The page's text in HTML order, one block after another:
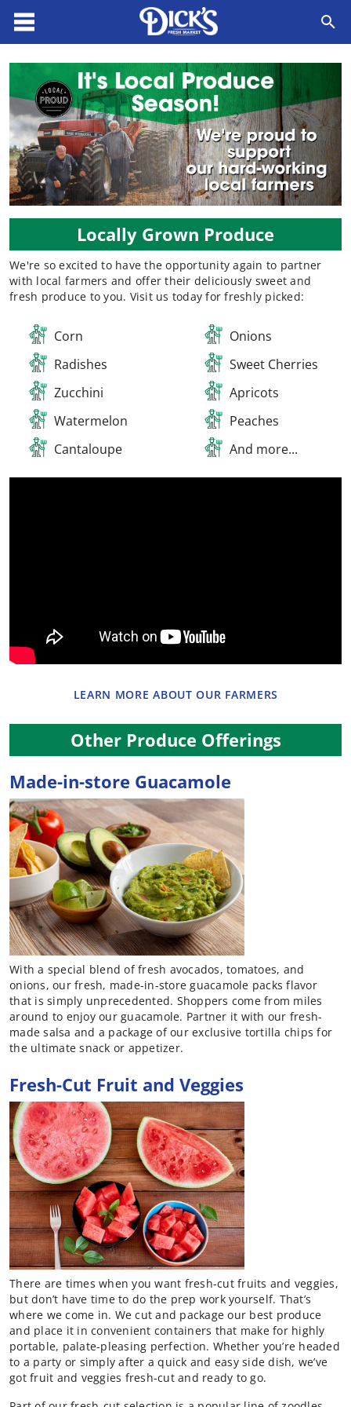
Locally Grown Produce
We're so excited to have the opportunity again to partner
with local farmers and offer their deliciously sweet and
fresh produce to you. Visit us today for freshly picked:​
Corn
Radishes
Zucchini
Watermelon
Cantaloupe
Onions
Sweet Cherries
Apricots
Peaches
And more...​
LEARN MORE ABOUT OUR FARMERS
Other Produce Offerings
Made-in-store Guacamole
With a special blend of fresh avocados, tomatoes, and
onions, our fresh, made-in-store guacamole packs flavor
that is simply un­precedented. Shoppers come from miles
around to enjoy our guacamole. Partner it with our fresh-
made salsa and a package of our exclusive tortilla chips for
the ultimate snack or appetizer.
Fresh-Cut Fruit and Veggies
There are times when you want fresh-cut fruits and veggies,
but don’t have time to do the prep work yourself. That’s
where we come in. We cut and package our best produce
and place it in convenient containers that make for highly
portable, palate-pleasing perfection. Whether you’re headed
to a party or simply after a quick and easy side dish, we’ve
got fruit and veggies fresh-cut and ready to go.